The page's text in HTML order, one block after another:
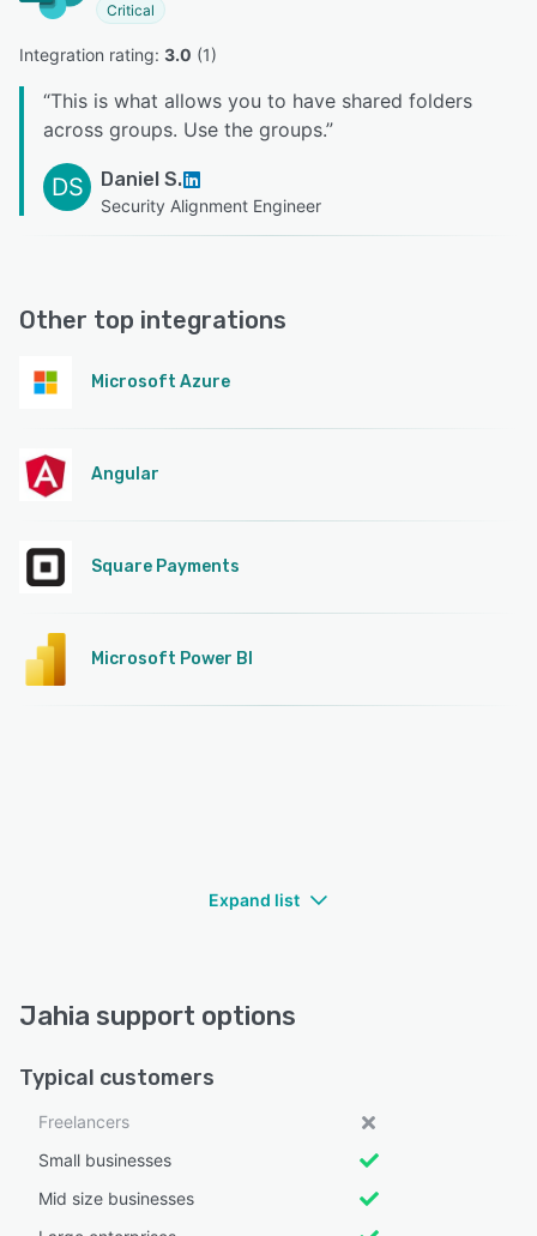
Critical
Integration rating: 3.0 (1)
“This is what allows you to have shared folders
across groups. Use the groups.”
DS Daniel S.
Security Alignment Engineer
Other top integrations
Microsoft Azure
Angular
Square Payments
Microsoft Power BI
Expand list
Jahia support options
Typical customers
Freelancers
Small businesses
Mid size businesses